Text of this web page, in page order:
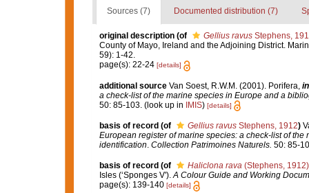
Sources (7) Documented distribution (7)
original description (of Gellius ravusStephens,
County of Mayo, Ireland and the Adjoining District.
59): 1-42.
page(s): 22-24 [details]
additional source Van Soest, R.W.M. (2001). Porifera, in
a check-list of the marine species in Europe and a
50: 85-103. (look up in IMIS) [details]
basis of record (of Gellius ravusStephens, 1912)
European register of marine species: a check-list of
identification. Collection Patrimoines Naturels. 50: 85-
basis of record (of Haliclona rava(Stephens, 1912)
Isles (‘Sponges V').A Colour Guide and Working
page(s): 139-140 [details]